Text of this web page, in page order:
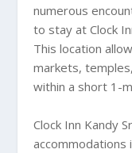
numerous
to stay at Clock
This location
markets,
within a short 1-
Clock Inn Kandy
accommodations